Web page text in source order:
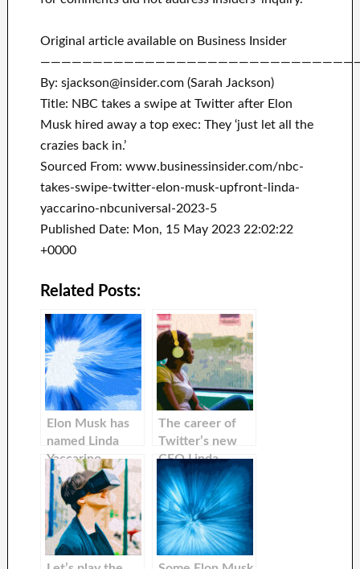
Original article available on Business Insider
By: sjackson@insider.com (Sarah Jackson)
Title: NBC takes a swipe at Twitter after Elon
Musk hired away a top exec: They ‘just let all the
crazies back in.’
Sourced From: www.businessinsider.com/nbc-
takes-swipe-twitter-elon-musk-upfront-linda-
yaccarino-nbcuniversal-2023-5
Published Date: Mon, 15 May 2023 22:02:22
+0000
Related Posts:
Elon Musk has
named Linda
Yaccarino
Twitter’s new
CEO
The career of
Twitter’s new
CEO Linda
Yaccarino. An
advertising
giant, she once
tried to
convince Elon
Musk that he